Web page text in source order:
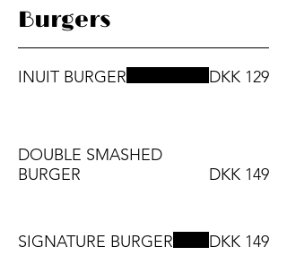
Burgers
INUIT BURGER DKK 129
DOUBLE SMASHED
BURGER
DKK 149
SIGNATURE BURGER DKK 149